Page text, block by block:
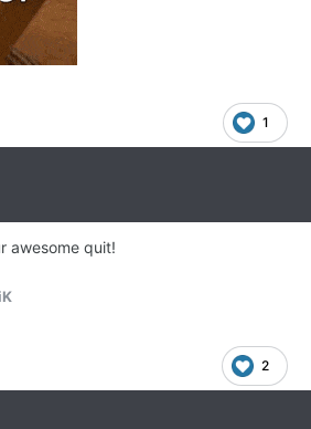
1
awesome quit!
2